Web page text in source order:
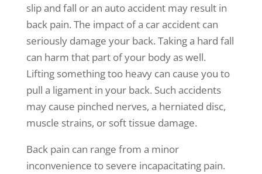
slip and fall or an auto accident may result in
back pain. The impact of a car accident can
seriously damage your back. Taking a hard fall
can harm that part of your body as well.
Lifting something too heavy can cause you to
pull a ligament in your back. Such accidents
may cause pinched nerves, a herniated disc,
muscle strains, or soft tissue damage.
Back pain can range from a minor
inconvenience to severe incapacitating pain.